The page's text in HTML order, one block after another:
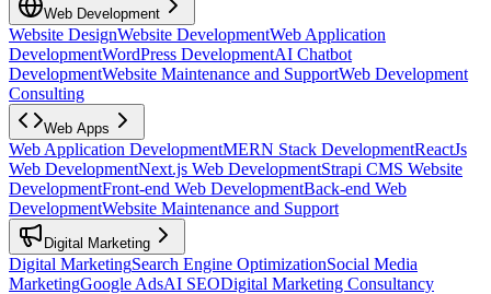
Web Development
Website DesignWebsite DevelopmentWeb Application
DevelopmentWordPress DevelopmentAI Chatbot
DevelopmentWebsite Maintenance and SupportWeb Development
Consulting
Web Apps
Web Application DevelopmentMERN Stack DevelopmentReactJs
Web DevelopmentNext.js Web DevelopmentStrapi CMS Website
DevelopmentFront-end Web DevelopmentBack-end Web
DevelopmentWebsite Maintenance and Support
Digital Marketing
Digital MarketingSearch Engine OptimizationSocial Media
MarketingGoogle AdsAI SEODigital Marketing Consultancy